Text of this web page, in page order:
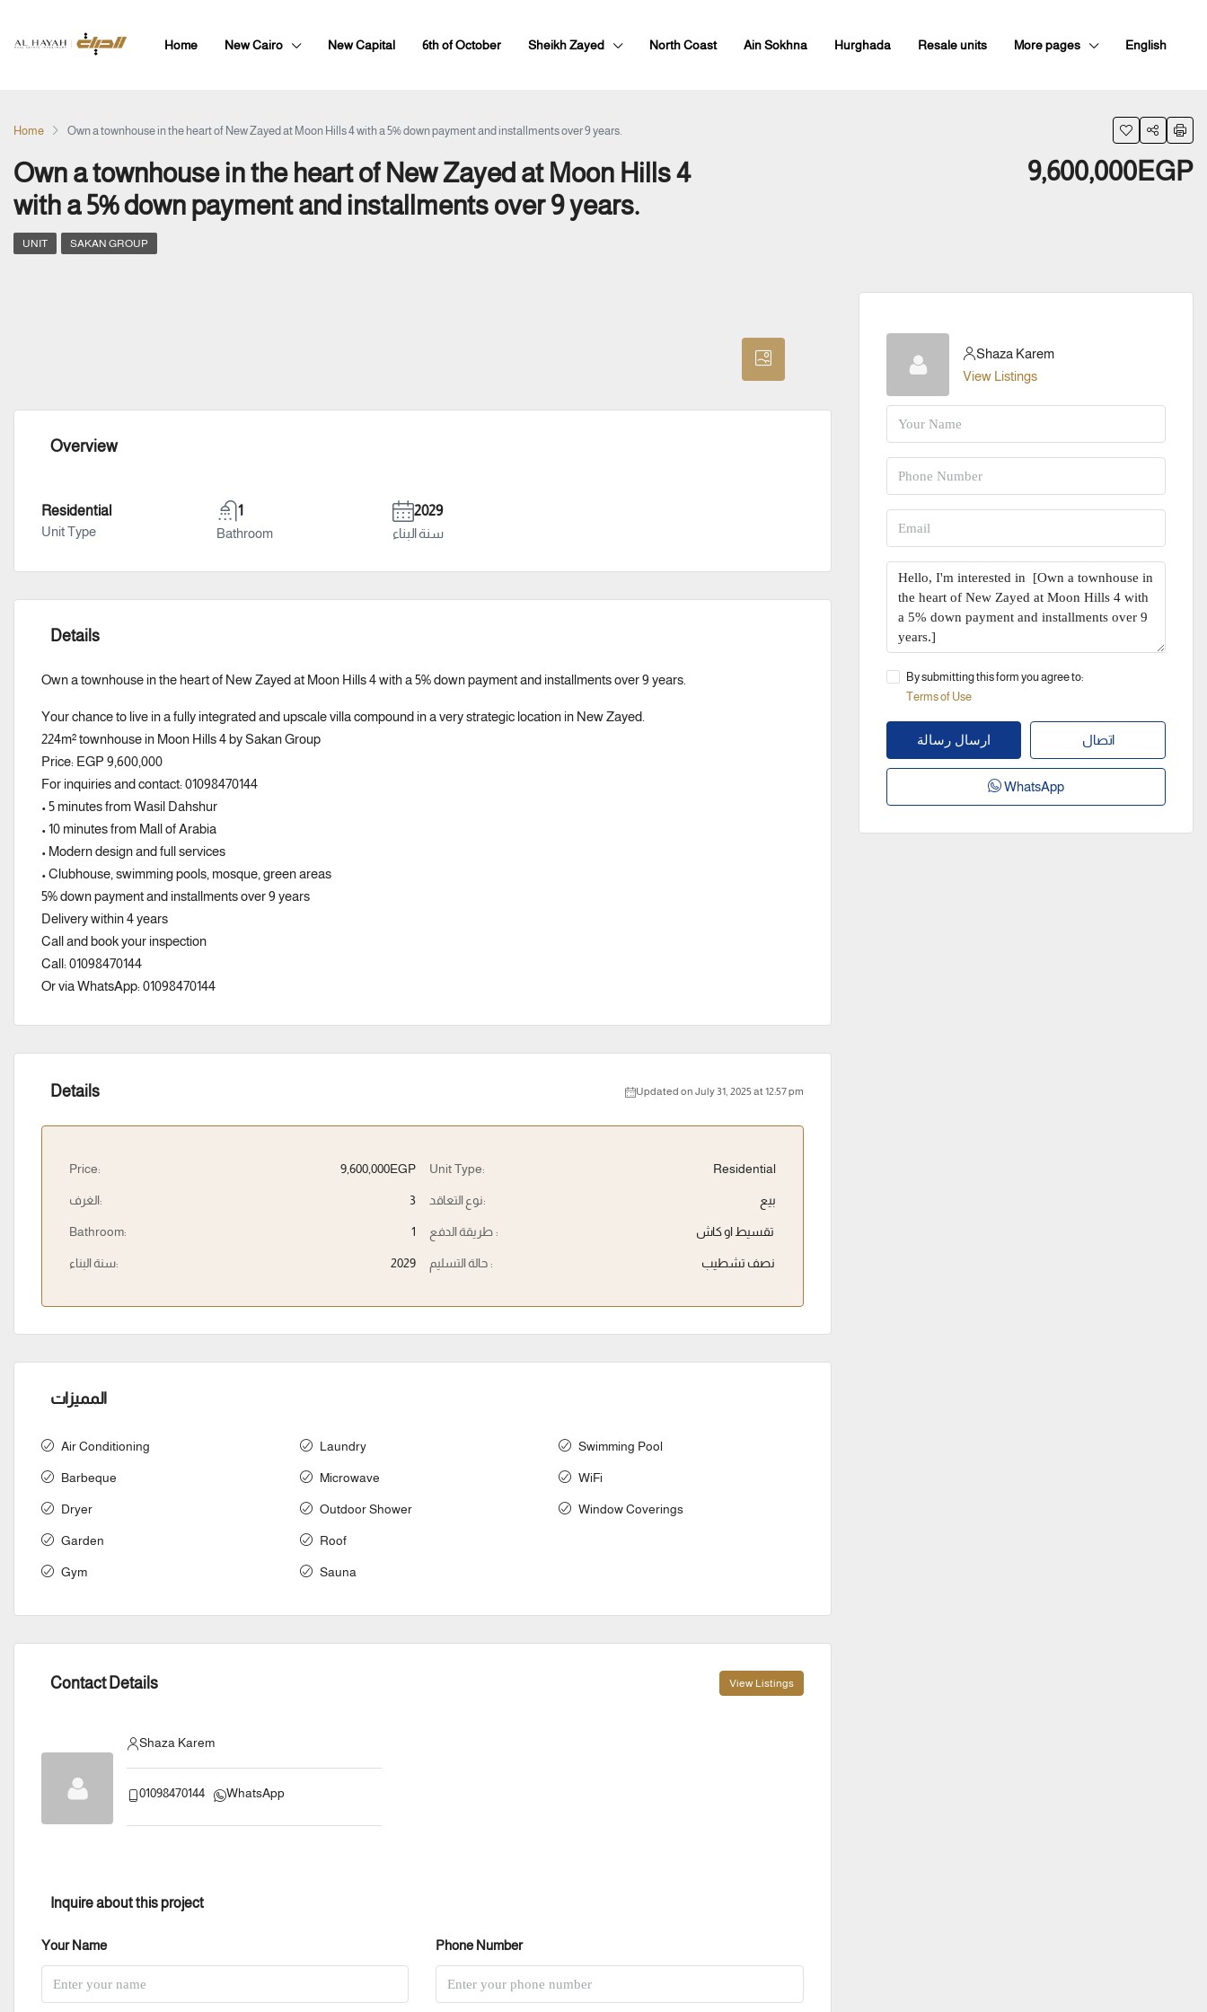
Home New Cairo New Capital 6th of October Sheikh Zayed North Coast Ain Sokhna Hurghada Resale units More pages English
Home Own a townhouse in the heart of New Zayed at Moon Hills 4 with a 5% down payment and installments over 9 years.
Own a townhouse in the heart of New Zayed at Moon Hills 4
with a 5% down payment and installments over 9 years.
9,600,000EGP
UNIT SAKAN GROUP
Overview
Residential
Unit Type
1
Bathroom
2029
سنة البناء
Details
Own a townhouse in the heart of New Zayed at Moon Hills 4 with a 5% down payment and installments over 9 years.
Your chance to live in a fully integrated and upscale villa compound in a very strategic location in New Zayed.
224m² townhouse in Moon Hills 4 by Sakan Group
Price: EGP 9,600,000
For inquiries and contact: 01098470144
• 5 minutes from Wasil Dahshur
• 10 minutes from Mall of Arabia
• Modern design and full services
• Clubhouse, swimming pools, mosque, green areas
5% down payment and installments over 9 years
Delivery within 4 years
Call and book your inspection
Call: 01098470144
Or via WhatsApp: 01098470144
Details Updated on July 31, 2025 at 12:57 pm
Price: 9,600,000EGP
الغرف: 3
Bathroom: 1
سنة البناء: 2029
Unit Type: Residential
نوع التعاقد: بيع
طريقة الدفع : تقسيط او كاش
حالة التسليم : نصف تشطيب
المميزات
Air Conditioning
Barbeque
Dryer
Garden
Gym
Laundry
Microwave
Outdoor Shower
Roof
Sauna
Swimming Pool
WiFi
Window Coverings
Contact Details View Listings
Shaza Karem
01098470144 WhatsApp
Inquire about this project
Your Name Phone Number
Shaza Karem
View Listings
By submitting this form you agree to:
Terms of Use
ارسال رسالة اتصال
WhatsApp